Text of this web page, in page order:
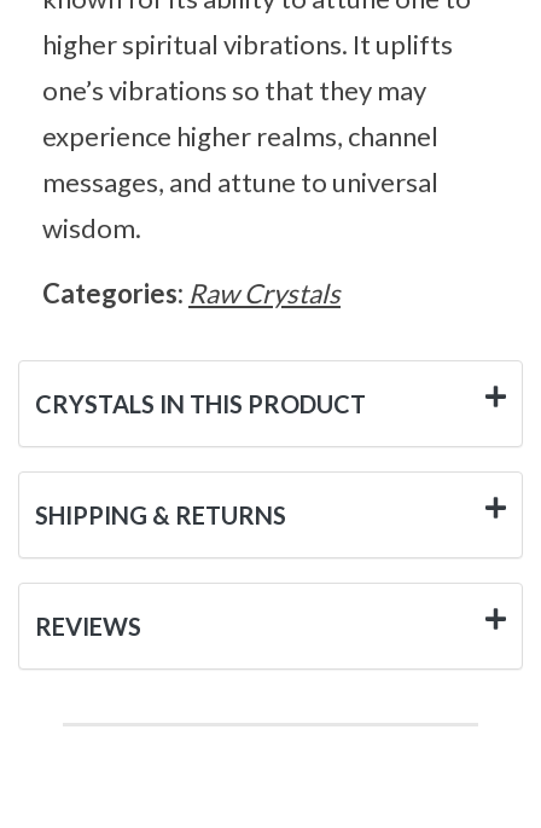
higher spiritual vibrations. It uplifts
one’s vibrations so that they may
experience higher realms, channel
messages, and attune to universal
wisdom.
Categories: Raw Crystals
CRYSTALS IN THIS PRODUCT
SHIPPING & RETURNS
REVIEWS